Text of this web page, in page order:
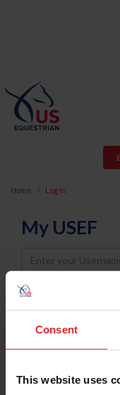
Consent
This website uses
Home Log In
My USEF
Username
Password
Keep me logged